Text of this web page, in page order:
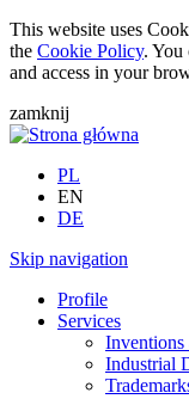
This website uses
the Cookie Policy. You
and access in your
zamknij
PL
EN
DE
Skip navigation
Profile
Services
Industrial